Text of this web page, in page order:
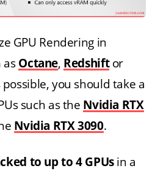
GPU Rendering in
as Octane, Redshiftor
you should take a
such as the Nvidia RTX
Nvidia RTX 3090.
to up to 4 GPUsin a